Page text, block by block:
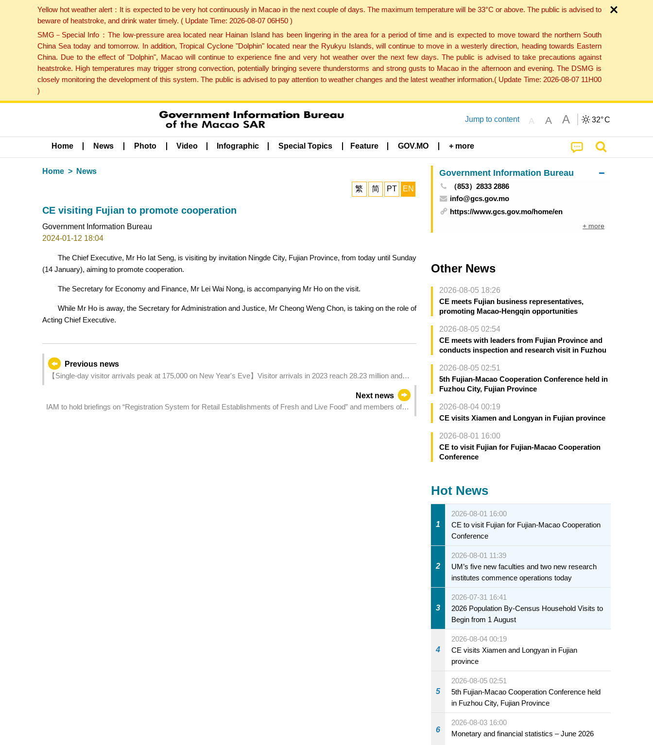
Yellow hot weather alert：It is expected to be very hot continuously in Macao in the next couple of days. The maximum temperature will be 33°C or above. The public is advised to
beware of heatstroke, and drink water timely. ( Update Time: 2026-08-07 06H50 )
SMG－Special Info：The low-pressure area located near Hainan Island has been lingering in the area for a period of time and is expected to move toward the northern South
China Sea today and tomorrow. In addition, Tropical Cyclone "Dolphin" located near the Ryukyu Islands, will continue to move in a westerly direction, heading towards Eastern
China. Due to the effect of "Dolphin", Macao will continue to experience fine and very hot weather over the next few days. The public is advised to take precautions against
heatstroke. High temperatures may trigger strong convection, potentially bringing severe thunderstorms and strong gusts to Macao in the afternoon and evening. The DSMG is
closely monitoring the development of this system. The public is advised to pay attention to weather changes and the latest weather information.( Update Time: 2026-08-07 11H00
)
Jump to content A A A 32°C
Home News Photo Video Infographic Special Topics Feature GOV.MO + more
Home News
繁 简 PT EN
CE visiting Fujian to promote cooperation
Government Information Bureau
2024-01-12 18:04
The Chief Executive, Mr Ho Iat Seng, is visiting by invitation Ningde City, Fujian Province, from today until Sunday
(14 January), aiming to promote cooperation.
The Secretary for Economy and Finance, Mr Lei Wai Nong, is accompanying Mr Ho on the visit.
While Mr Ho is away, the Secretary for Administration and Justice, Mr Cheong Weng Chon, is taking on the role of
Acting Chief Executive.
Previous news
【Single-day visitor arrivals peak at 175,000 on New Year's Eve】Visitor arrivals in 2023 reach 28.23 million and
Next news
IAM to hold briefings on “Registration System for Retail Establishments of Fresh and Live Food” and members of
Government Information Bureau
（853）2833 2886
info@gcs.gov.mo
https://www.gcs.gov.mo/home/en
+ more
Other News
2026-08-05 18:26
CE meets Fujian business representatives,
promoting Macao-Hengqin opportunities
2026-08-05 02:54
CE meets with leaders from Fujian Province and
conducts inspection and research visit in Fuzhou
2026-08-05 02:51
5th Fujian-Macao Cooperation Conference held in
Fuzhou City, Fujian Province
2026-08-04 00:19
CE visits Xiamen and Longyan in Fujian province
2026-08-01 16:00
CE to visit Fujian for Fujian-Macao Cooperation
Conference
Hot News
1
2026-08-01 16:00
CE to visit Fujian for Fujian-Macao Cooperation
Conference
2
2026-08-01 11:39
UM’s five new faculties and two new research
institutes commence operations today
3
2026-07-31 16:41
2026 Population By-Census Household Visits to
Begin from 1 August
4
2026-08-04 00:19
CE visits Xiamen and Longyan in Fujian
province
5
2026-08-05 02:51
5th Fujian-Macao Cooperation Conference held
in Fuzhou City, Fujian Province
6
2026-08-03 16:00
Monetary and financial statistics – June 2026